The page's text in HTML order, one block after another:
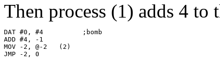
Then process (1) adds 4
DAT #0, #4          ;bomb
ADD #4, -1
MOV -2, @-2   (2)
JMP -2, 0